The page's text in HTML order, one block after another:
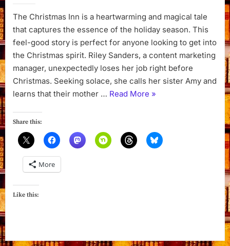
The Christmas Inn is a heartwarming and magical tale
that captures the essence of the holiday season. This
feel-good story is perfect for anyone looking to get into
the Christmas spirit. Riley Sanders, a content marketing
manager, unexpectedly loses her job right before
Christmas. Seeking solace, she calls her sister Amy and
learns that their mother … Read More “The
by
Pamela
»
Share this:
More
Like this: